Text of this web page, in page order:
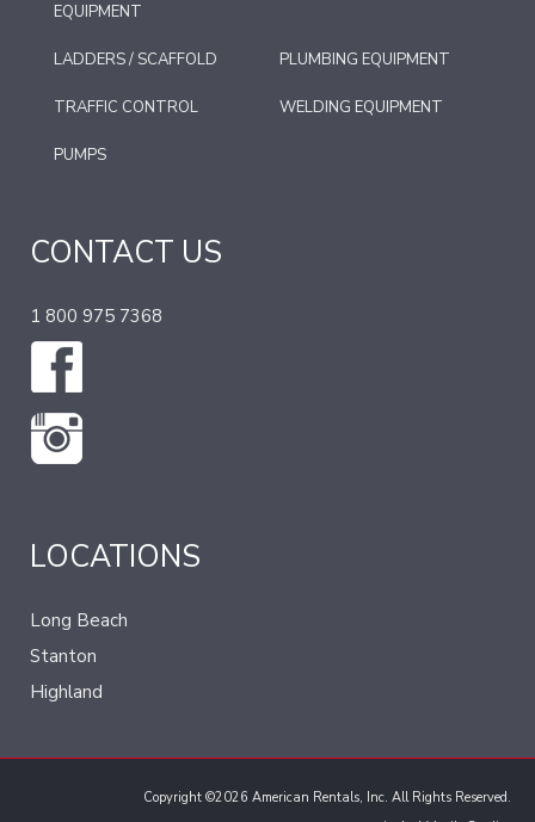
EQUIPMENT
LADDERS / SCAFFOLD PLUMBING EQUIPMENT
TRAFFIC CONTROL WELDING EQUIPMENT
PUMPS
CONTACT US
1 800 975 7368
LOCATIONS
Long Beach
Stanton
Highland
Copyright ©2026 American Rentals, Inc. All Rights Reserved.